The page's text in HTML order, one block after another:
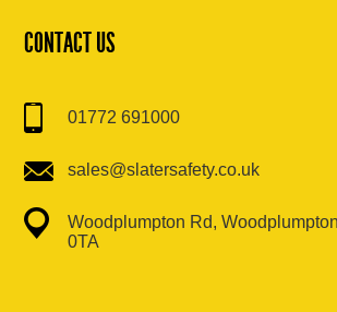
CONTACT US
01772 691000
sales@slatersafety.co.uk
Woodplumpton Rd,
0TA